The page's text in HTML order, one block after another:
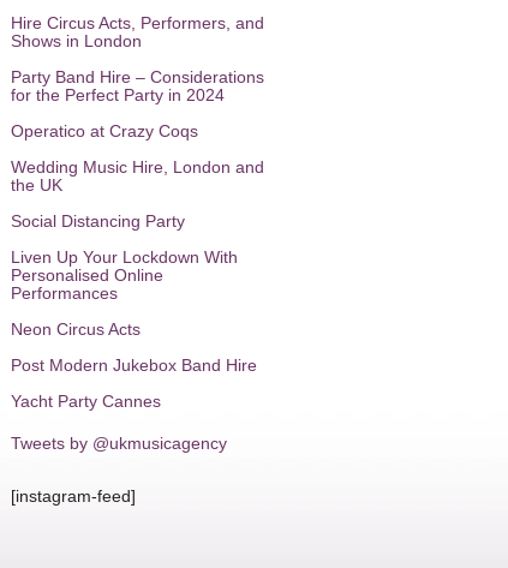
Hire Circus Acts, Performers, and
Shows in London
Party Band Hire – Considerations
for the Perfect Party in 2024
Operatico at Crazy Coqs
Wedding Music Hire, London and
the UK
Social Distancing Party
Liven Up Your Lockdown With
Personalised Online
Performances
Neon Circus Acts
Post Modern Jukebox Band Hire
Yacht Party Cannes
Tweets by @ukmusicagency
[instagram-feed]